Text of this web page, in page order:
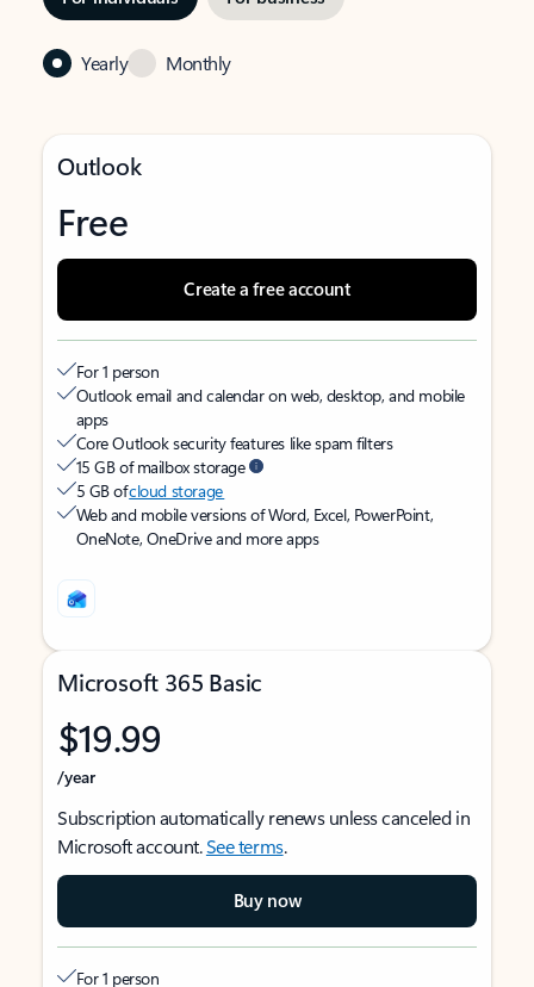
Yearly Monthly
Outlook
Free
Create a free account
For 1 person
Outlook email and calendar on web, desktop, and mobile
apps
Core Outlook security features like spam filters
15 GB of mailbox storage
5 GB ofcloud storage
Web and mobile versions of Word, Excel, PowerPoint,
OneNote, OneDrive and more apps
Microsoft 365 Basic
$19.99
/year
Subscription automatically renews unless canceled in
Microsoft account.See terms.
Buy now
For 1 person